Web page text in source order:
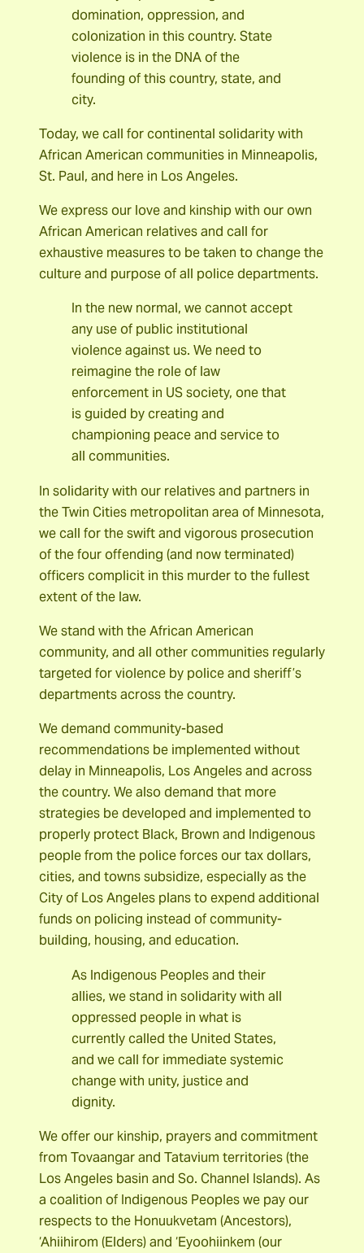
domination, oppression, and
colonization in this country. State
violence is in the DNA of the
founding of this country, state, and
city.
Today, we call for continental solidarity with
African American communities in Minneapolis,
St. Paul, and here in Los Angeles.
We express our love and kinship with our own
African American relatives and call for
exhaustive measures to be taken to change the
culture and purpose of all police departments.
In the new normal, we cannot accept
any use of public institutional
violence against us. We need to
reimagine the role of law
enforcement in US society, one that
is guided by creating and
championing peace and service to
all communities.
In solidarity with our relatives and partners in
the Twin Cities metropolitan area of Minnesota,
we call for the swift and vigorous prosecution
of the four offending (and now terminated)
officers complicit in this murder to the fullest
extent of the law.
We stand with the African American
community, and all other communities regularly
targeted for violence by police and sheriff’s
departments across the country.
We demand community-based
recommendations be implemented without
delay in Minneapolis, Los Angeles and across
the country. We also demand that more
strategies be developed and implemented to
properly protect Black, Brown and Indigenous
people from the police forces our tax dollars,
cities, and towns subsidize, especially as the
City of Los Angeles plans to expend additional
funds on policing instead of community-
building, housing, and education.
As Indigenous Peoples and their
allies, we stand in solidarity with all
oppressed people in what is
currently called the United States,
and we call for immediate systemic
change with unity, justice and
dignity.
We offer our kinship, prayers and commitment
from Tovaangar and Tatavium territories (the
Los Angeles basin and So. Channel Islands). As
a coalition of Indigenous Peoples we pay our
respects to the Honuukvetam (Ancestors),
‘Ahiihirom (Elders) and ‘Eyoohiinkem (our